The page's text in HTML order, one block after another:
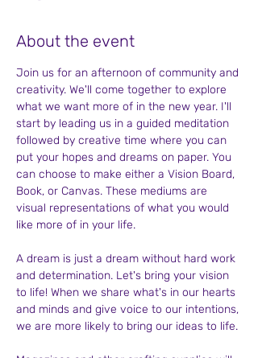
About the event
Join us for an afternoon of community and
creativity. We'll come together to explore
what we want more of in the new year. I'll
start by leading us in a guided meditation
followed by creative time where you can
put your hopes and dreams on paper. You
can choose to make either a Vision Board,
Book, or Canvas. These mediums are
visual representations of what you would
like more of in your life.
A dream is just a dream without hard work
and determination. Let's bring your vision
to life! When we share what's in our hearts
and minds and give voice to our intentions,
we are more likely to bring our ideas to life.